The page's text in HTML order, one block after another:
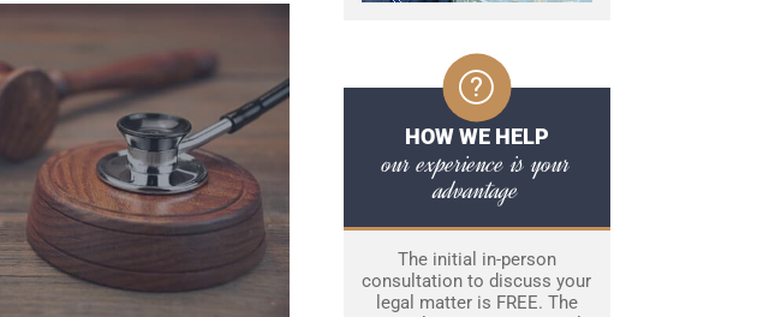
HOW WE HELP
our experience is your
advantage
The initial in-person
consultation to discuss your
legal matter is FREE. The